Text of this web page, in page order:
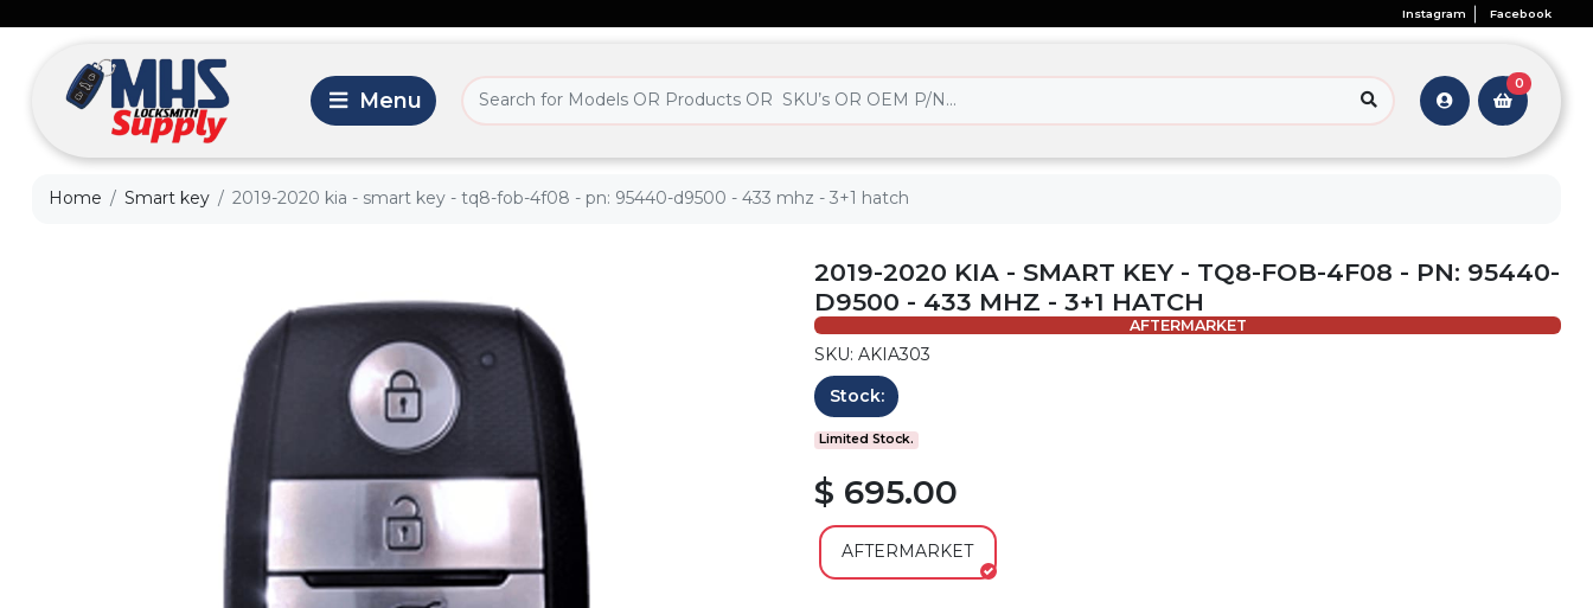
Instagram Facebook
0
Home Smart key 2019-2020 kia - smart key - tq8-fob-4f08 - pn: 95440-d9500 - 433 mhz - 3+1 hatch
2019-2020 KIA - SMART KEY - TQ8-FOB-4F08 - PN: 95440-
D9500 - 433 MHZ - 3+1 HATCH
AFTERMARKET
SKU: AKIA303
Stock:
Limited Stock.
$ 695.00
AFTERMARKET